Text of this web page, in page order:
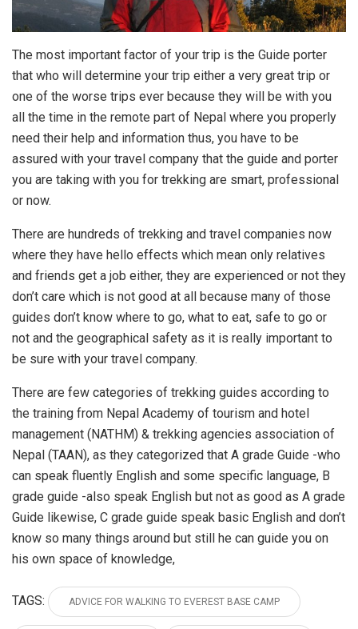
The most important factor of your trip is the Guide porter
that who will determine your trip either a very great trip or
one of the worse trips ever because they will be with you
all the time in the remote part of Nepal where you properly
need their help and information thus, you have to be
assured with your travel company that the guide and porter
you are taking with you for trekking are smart, professional
or now.
There are hundreds of trekking and travel companies now
where they have hello effects which mean only relatives
and friends get a job either, they are experienced or not they
don’t care which is not good at all because many of those
guides don’t know where to go, what to eat, safe to go or
not and the geographical safety as it is really important to
be sure with your travel company.
There are few categories of trekking guides according to
the training from Nepal Academy of tourism and hotel
management (NATHM) & trekking agencies association of
Nepal (TAAN), as they categorized that A grade Guide -who
can speak fluently English and some specific language, B
grade guide -also speak English but not as good as A grade
Guide likewise, C grade guide speak basic English and don’t
know so many things around but still he can guide you on
his own space of knowledge,
TAGS: ADVICE FOR WALKING TO EVEREST BASE CAMP